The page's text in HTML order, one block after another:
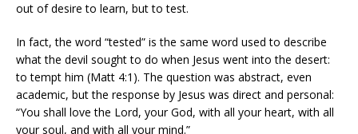
out of desire to learn, but to test.
In fact, the word “tested” is the same word used to describe
what the devil sought to do when Jesus went into the desert:
to tempt him (Matt 4:1). The question was abstract, even
academic, but the response by Jesus was direct and personal:
“You shall love the Lord, your God, with all your heart, with all
your soul, and with all your mind.”